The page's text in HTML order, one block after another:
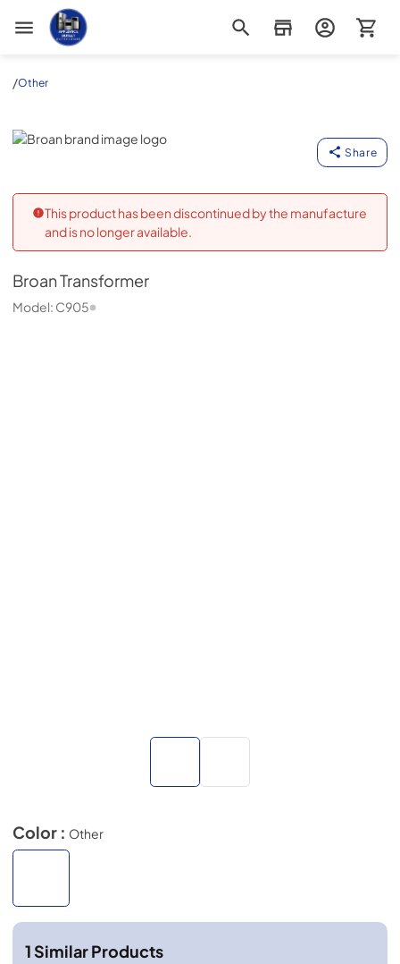
Appliance Outlet Superstore
/Other
Broan
Share
This product has been discontinued by the manufacture
and is no longer available.
BroanTransformer
Model: C905
Color : Other
1Similar Products